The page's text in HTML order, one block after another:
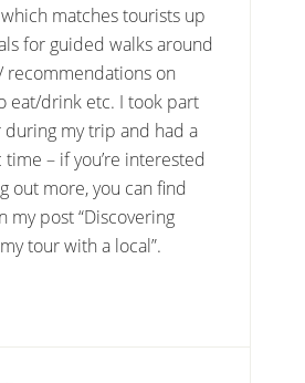
which matches tourists up
for guided walks around
recommendations on
eat/drink etc. I took part
during my trip and had a
time – if you’re interested
out more, you can find
my post “Discovering
tour with a local”.